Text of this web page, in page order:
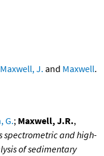
Maxwell, J. and Maxwell.
G.; Maxwell, J.R.,
spectrometric and high-
of sedimentary